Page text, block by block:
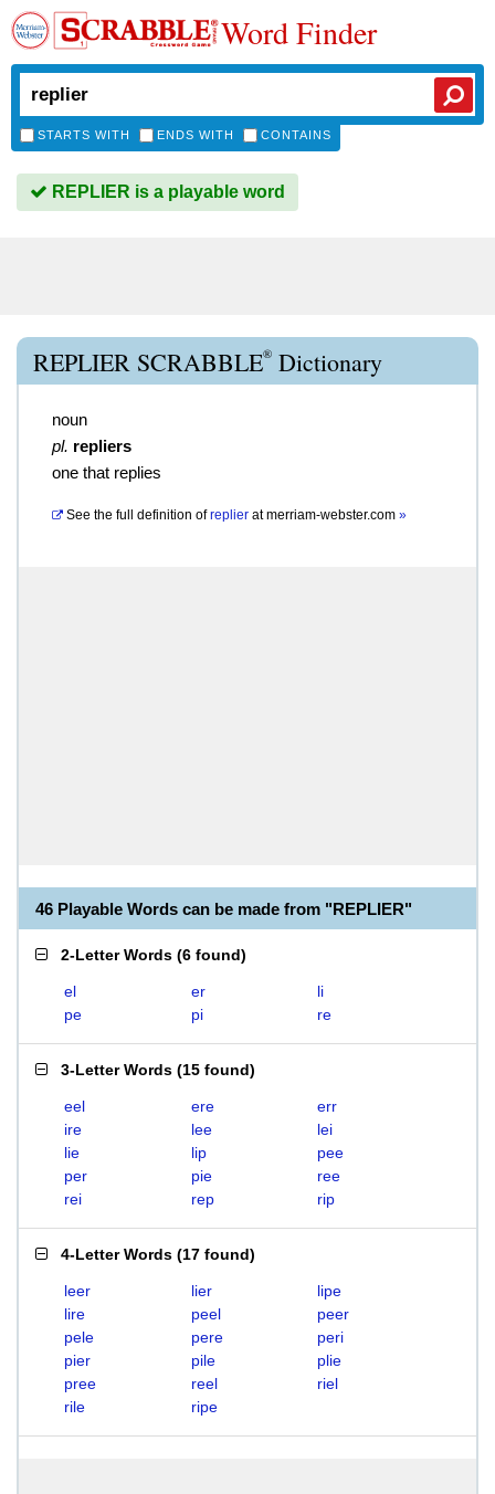
Word Finder
STARTS WITH ENDS WITH CONTAINS
REPLIER is a playable word
REPLIER SCRABBLE® Dictionary
noun
pl. repliers
one that replies
See the full definition of replier atmerriam-webster.com »
46 Playable Words can be made from "REPLIER"
2-Letter Words (6 found)
el er
li
pe
pi re
3-Letter Words (15 found)
eel ere
err
ire
lee
lei
lie
lip
pee
per
pie
ree
rei
rep rip
4-Letter Words (17 found)
leer lier
lipe
lire
peel
peer
pele
pere
peri
pier
pile
plie
pree
reel
riel
rile
ripe